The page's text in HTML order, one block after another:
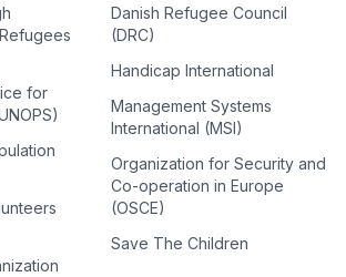
for
Danish Refugee Council
(DRC)
Handicap International
Management Systems
International (MSI)
Organization for Security and
Co-operation in Europe
(OSCE)
Save The Children